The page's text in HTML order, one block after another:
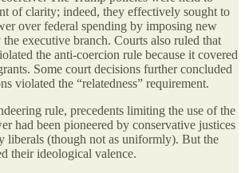
of clarity; indeed, they effectively sought to
over federal spending by imposing new
executive branch. Courts also ruled that
the anti-coercion rule because it covered
Some court decisions further concluded
violated the “relatedness” requirement.
rule, precedents limiting the use of the
had been pioneered by conservative justices
liberals (though not as uniformly). But the
their ideological valence.